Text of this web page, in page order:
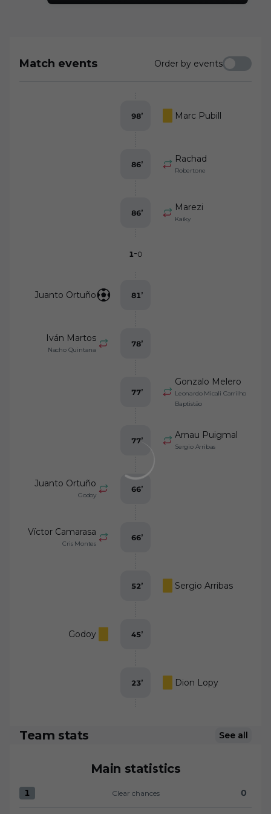
they were not at the same level as the
Match events Order by events
Marc Pubill
98’
Rachad
Robertone
86’
Marezi
Kaiky
86’
1-0
Juanto Ortuño 81’
Iván Martos
Nacho Quintana
78’
Gonzalo Melero
Leonardo Micali Carrilho
Baptistão
77’
Arnau Puigmal
Sergio Arribas
77’
Juanto Ortuño
Godoy
66’
Víctor Camarasa
Cris Montes
66’
Sergio Arribas
52’
Godoy 45’
Dion Lopy
23’
Team stats See all
Main statistics
Clear chances:CD Eldense 1 versus UD Almería 0
1 Clear chances 0